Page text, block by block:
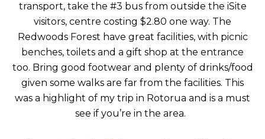
transport, take the #3 bus from outside the iSite
visitors, centre costing $2.80 one way. The
Redwoods Forest have great facilities, with picnic
benches, toilets and a gift shop at the entrance
too. Bring good footwear and plenty of drinks/food
given some walks are far from the facilities. This
was a highlight of my trip in Rotorua and is a must
see if you’re in the area.